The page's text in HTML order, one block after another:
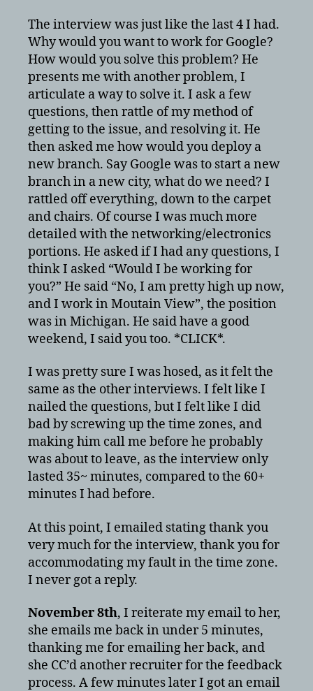
The interview was just like the last 4 I had.
Why would you want to work for Google?
How would you solve this problem? He
presents me with another problem, I
articulate a way to solve it. I ask a few
questions, then rattle of my method of
getting to the issue, and resolving it. He
then asked me how would you deploy a
new branch. Say Google was to start a new
branch in a new city, what do we need? I
rattled off everything, down to the carpet
and chairs. Of course I was much more
detailed with the networking/electronics
portions. He asked if I had any questions, I
think I asked “Would I be working for
you?” He said “No, I am pretty high up now,
and I work in Moutain View”, the position
was in Michigan. He said have a good
weekend, I said you too. *CLICK*.
I was pretty sure I was hosed, as it felt the
same as the other interviews. I felt like I
nailed the questions, but I felt like I did
bad by screwing up the time zones, and
making him call me before he probably
was about to leave, as the interview only
lasted 35~ minutes, compared to the 60+
minutes I had before.
At this point, I emailed stating thank you
very much for the interview, thank you for
accommodating my fault in the time zone.
I never got a reply.
November 8th, I reiterate my email to her,
she emails me back in under 5 minutes,
thanking me for emailing her back, and
she CC’d another recruiter for the feedback
process. A few minutes later I got an email